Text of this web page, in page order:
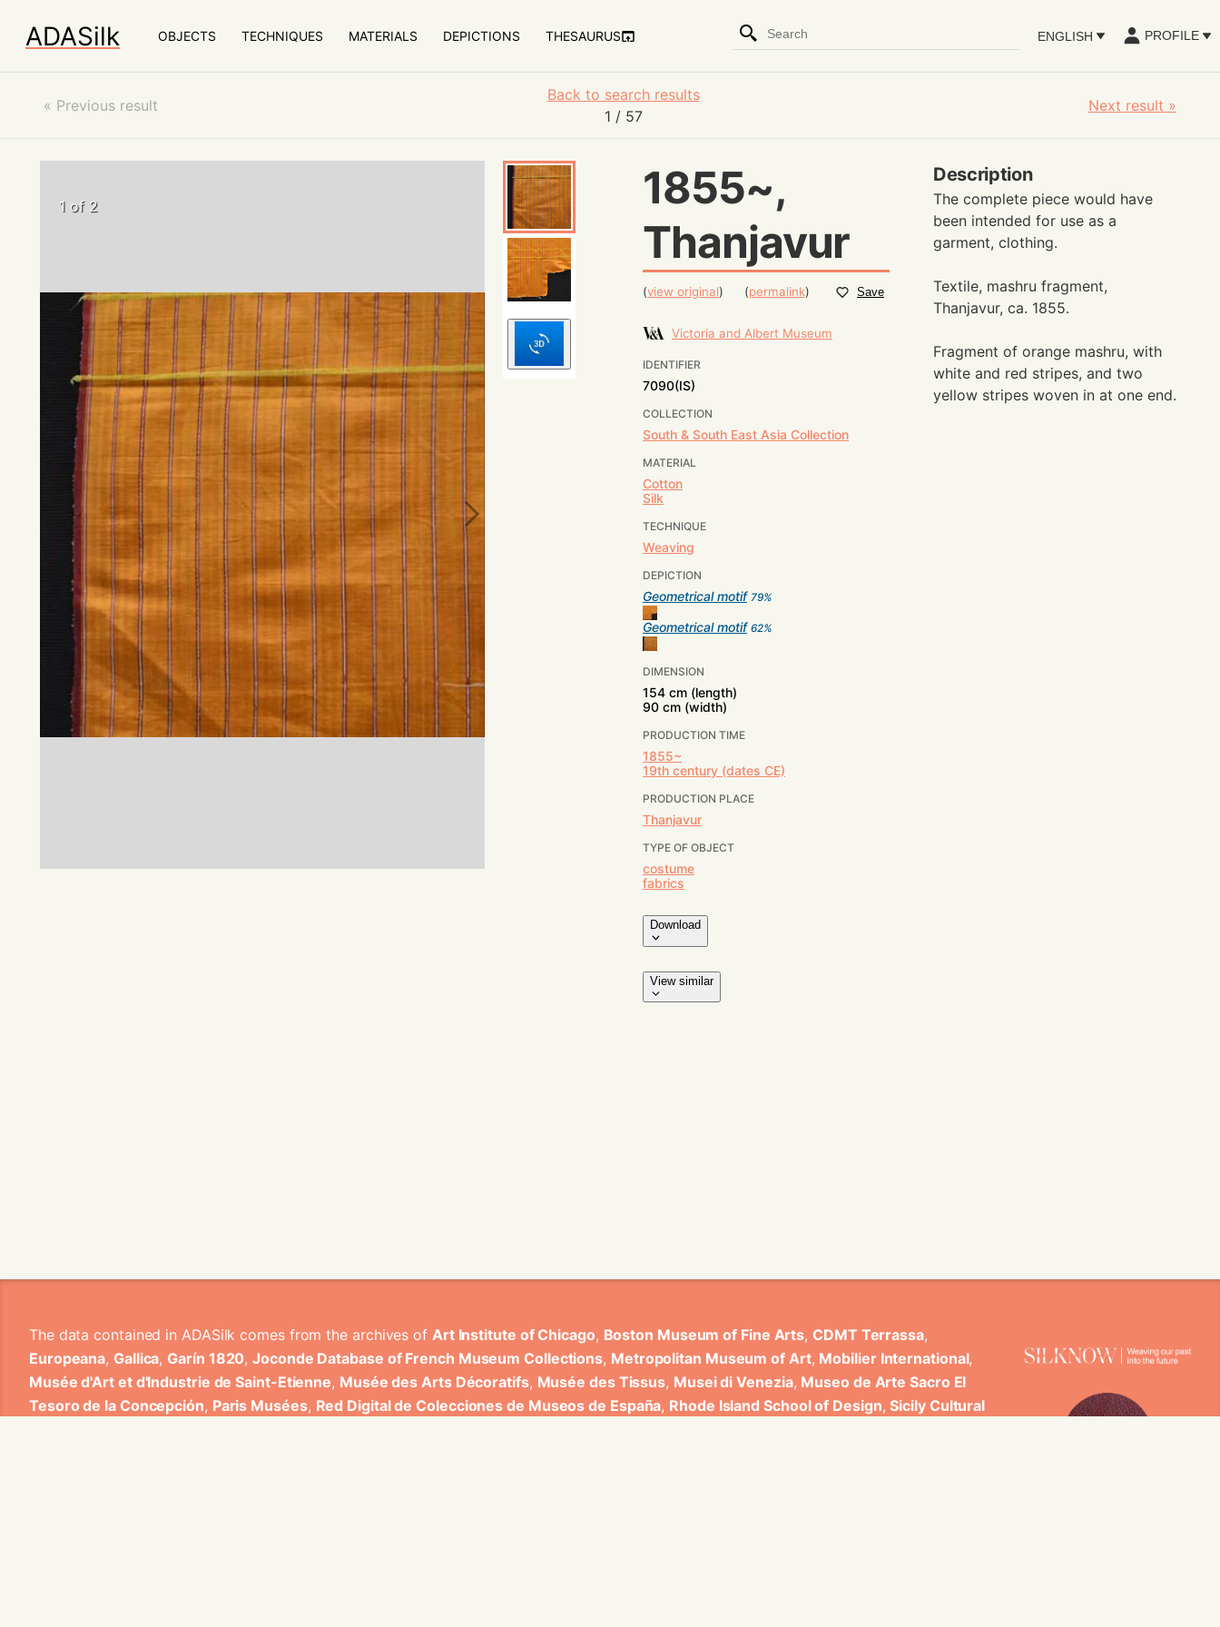
ADASilk OBJECTS TECHNIQUES MATERIALS DEPICTIONS THESAURUS ENGLISH PROFILE
« Previous result
Back to search results
1 / 57
Next result »
1 of 2
1855~,
Thanjavur
(view original) (permalink) Save
Victoria and Albert Museum
IDENTIFIER
7090(IS)
COLLECTION
South & South East Asia Collection
MATERIAL
Cotton
Silk
TECHNIQUE
Weaving
DEPICTION
Geometrical motif 79%
Geometrical motif 62%
DIMENSION
154 cm (length)
90 cm (width)
PRODUCTION TIME
1855~
19th century (dates CE)
PRODUCTION PLACE
Thanjavur
TYPE OF OBJECT
costume
fabrics
Download
View similar
Description
The complete piece would have
been intended for use as a
garment, clothing.
Textile, mashru fragment,
Thanjavur, ca. 1855.
Fragment of orange mashru, with
white and red stripes, and two
yellow stripes woven in at one end.
The data contained in ADASilk comes from the archives of Art Institute of Chicago, Boston Museum of Fine Arts, CDMT Terrassa,
Europeana, Gallica, Garín 1820,Joconde Database of French Museum Collections, Metropolitan Museum of Art, Mobilier International,
Musée d'Art et d'Industrie de Saint-Etienne, Musée des Arts Décoratifs, Musée des Tissus, Musei di Venezia, Museo de Arte Sacro El
Tesoro de la Concepción, Paris Musées, Red Digital de Colecciones de Museos de España, Rhode Island School of Design,Sicily Cultural